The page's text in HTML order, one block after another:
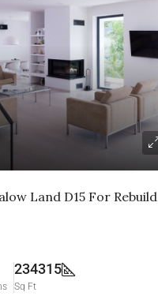
Land D15 For Rebuild
234315
Sq Ft